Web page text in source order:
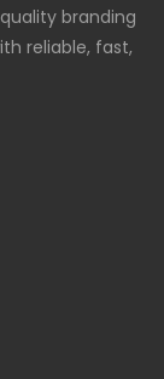
branding
reliable, fast,